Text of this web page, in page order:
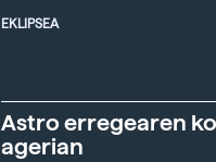
EKLIPSEA
Astro erregearen
agerian